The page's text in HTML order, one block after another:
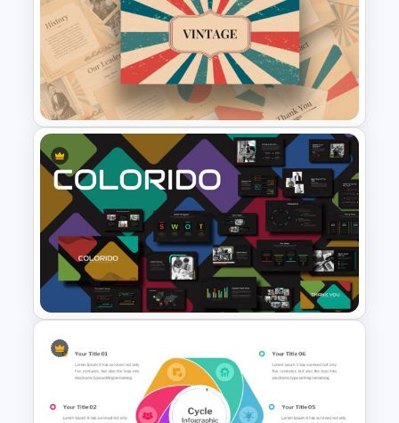
Fish Bone Analysis Template
Free Vintage Presentation
Theme